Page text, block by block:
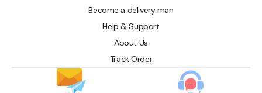
Become a delivery man
Help & Support
About Us
Track Order